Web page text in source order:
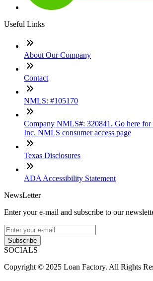
Useful Links
About Our Company
Contact
NMLS: #105170
Company NMLS#: 320841. Go here for
Inc. NMLS consumer access page
Texas Disclosures
ADA Accessibility Statement
NewsLetter
Enter your e-mail and subscribe to our
Subscribe
SOCIALS
Copyright © 2025 Loan Factory. All Rights